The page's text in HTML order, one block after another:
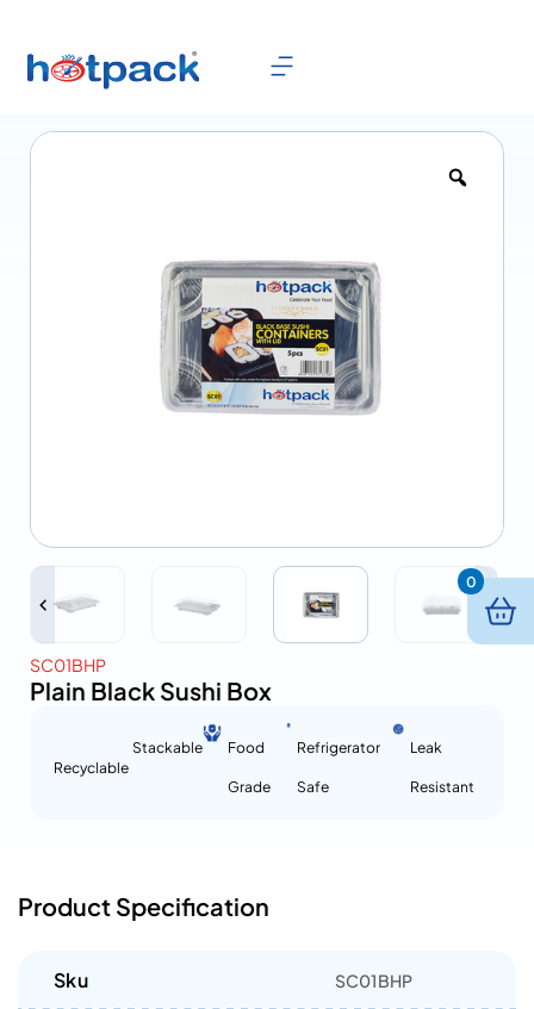
SC01BHP
Plain Black Sushi Box
Recyclable
Stackable Food
Grade
Refrigerator
Safe
Leak
Resistant
Product Specification
Sku SC01BHP
0